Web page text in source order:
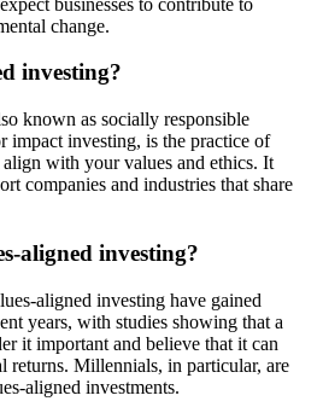
change.
investing?
known as socially responsible
impact investing, is the practice of
with your values and ethics. It
companies and industries that share
aligned investing?
aligned investing have gained
years, with studies showing that a
it important and believe that it can
returns. Millennials, in particular, are
aligned investments.